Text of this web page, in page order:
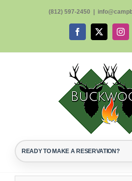
(812) 597-2450
Facebook
X
READY TO MAKE A RESERVATION?